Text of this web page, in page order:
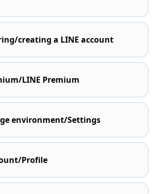
creating a LINE account
LINE Premium
environment/Settings
Profile